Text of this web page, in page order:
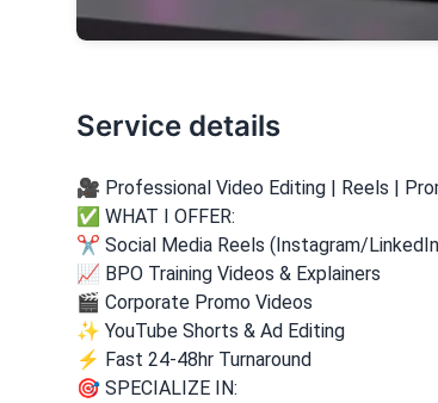
Service details
🎥 Professional Video Editing | Reels |
✅ WHAT I OFFER:
✂️ Social Media Reels (Instagram/
📈 BPO Training Videos & Explainers
🎬 Corporate Promo Videos
✨ YouTube Shorts & Ad Editing
⚡ Fast 24-48hr Turnaround
🎯 SPECIALIZE IN: